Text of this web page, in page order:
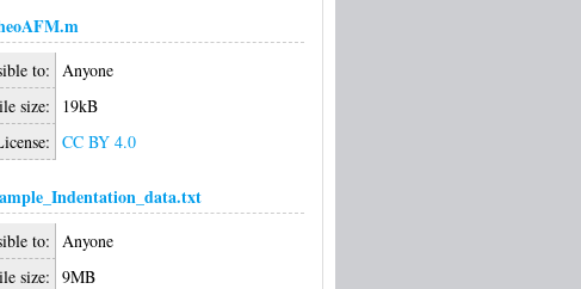
to: Anyone
size:
19kB
CC BY 4.0
to: Anyone
size: 9MB